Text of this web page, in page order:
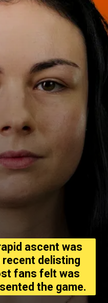
ascent was
recent delisting
fans felt was
the game.